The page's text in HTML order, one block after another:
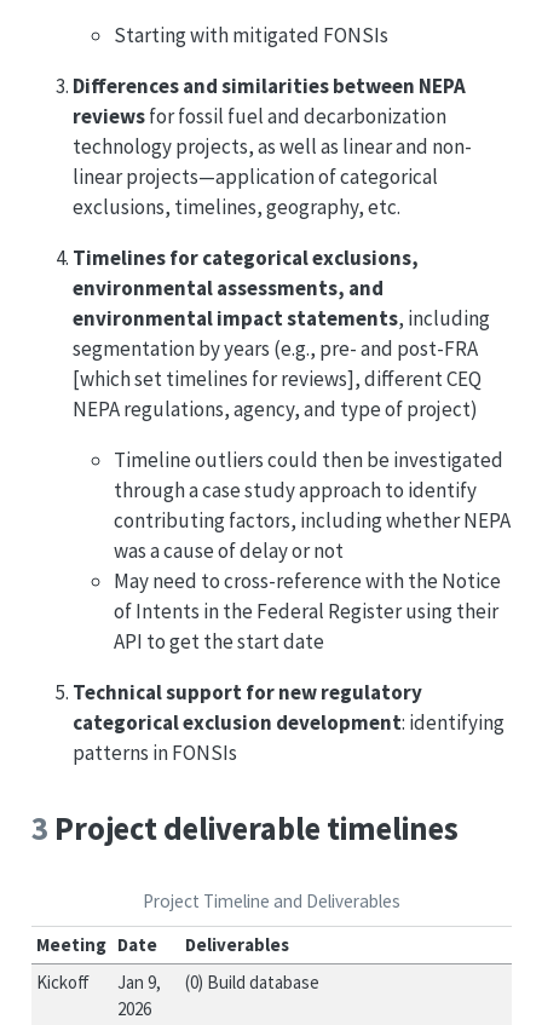
Starting with mitigated FONSIs
Differences and similarities between NEPA
reviewsfor fossil fuel and decarbonization
technology projects, as well as linear and non-
linear projects—application of categorical
exclusions, timelines, geography, etc.
Timelines for categorical exclusions,
environmental assessments, and
environmental impact statements, including
segmentation by years (e.g., pre- and post-FRA
[which set timelines for reviews], different CEQ
NEPA regulations, agency, and type of project)
Timeline outliers could then be investigated
through a case study approach to identify
contributing factors, including whether NEPA
was a cause of delay or not
May need to cross-reference with the Notice
of Intents in the Federal Register using their
API to get the start date
Technical support for new regulatory
categorical exclusion development: identifying
patterns in FONSIs
3 Project deliverable timelines
Project Timeline and Deliverables
Meeting Date
Deliverables
Kickoff
Jan 9,
2026
(0) Build database